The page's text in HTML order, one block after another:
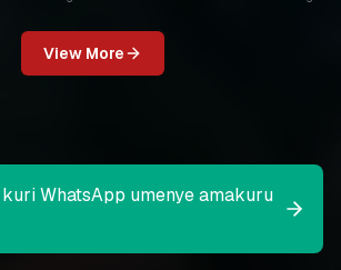
View More
WhatsApp umenye amakuru